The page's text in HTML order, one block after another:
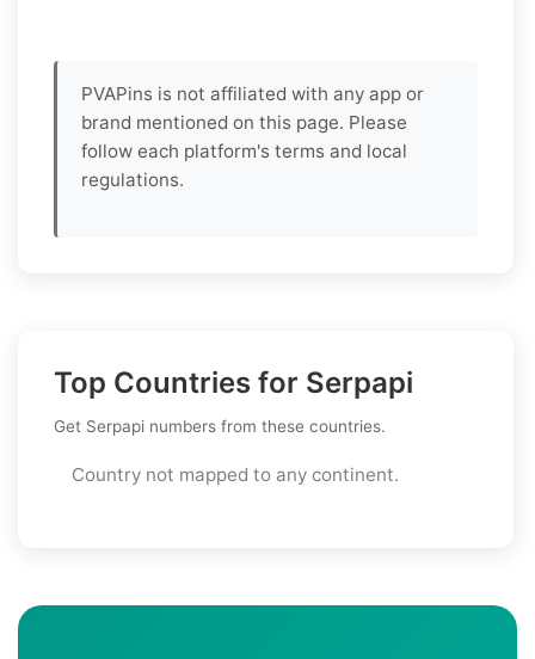
PVAPins is not affiliated with any app or
brand mentioned on this page. Please
follow each platform's terms and local
regulations.
Top Countries for Serpapi
Get Serpapi numbers from these countries.
Country not mapped to any continent.